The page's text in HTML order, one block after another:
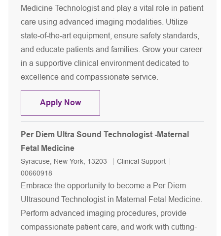
Medicine Technologist and play a vital role in patient
care using advanced imaging modalities. Utilize
state-of-the-art equipment, ensure safety standards,
and educate patients and families. Grow your career
in a supportive clinical environment dedicated to
excellence and compassionate service.
Apply NowNuclear Medicine Technologist
Per Diem Ultra Sound Technologist -Maternal
Fetal Medicine
Location
Syracuse, New York, 13203 Category
Clinical Support
00660918
Embrace the opportunity to become a Per Diem
Ultrasound Technologist in Maternal Fetal Medicine.
Perform advanced imaging procedures, provide
compassionate patient care, and work with cutting-